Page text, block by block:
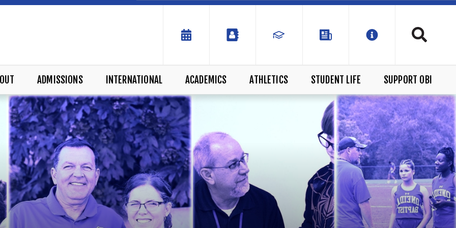
ADMISSIONS INTERNATIONAL ACADEMICS ATHLETICS STUDENT LIFE SUPPORT OBI